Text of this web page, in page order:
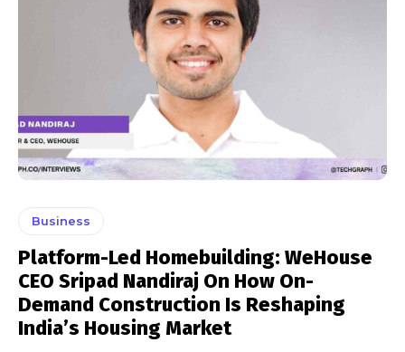
Business
Platform-Led Homebuilding: WeHouse
CEO Sripad Nandiraj On How On-
Demand Construction Is Reshaping
India’s Housing Market